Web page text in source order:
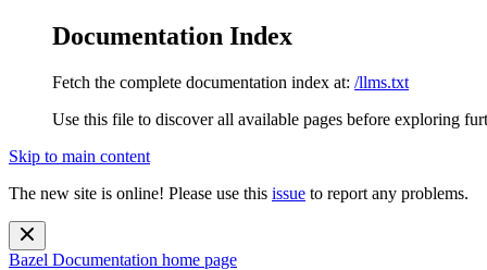
Documentation Index
Fetch the complete documentation index at: /llms.txt
Use this file to discover all available pages before exploring
Skip to main content
The new site is online! Please use this issue to report any problems.
Bazel Documentation home page